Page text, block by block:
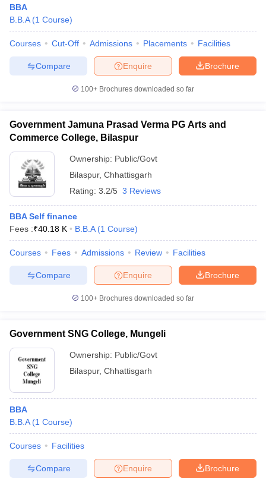
BBA
B.B.A (1 Course)
Courses Cut-Off Admissions Placements Facilities
Brochure
Enquire
Compare
100+ Brochures downloaded so far
Government Jamuna Prasad Verma PG Arts and
Commerce College, Bilaspur
Ownership: Public/Govt
Bilaspur, Chhattisgarh
Rating: 3.2/5 3 Reviews
BBA Self finance
Fees :₹40.18 K B.B.A (1 Course)
Courses Fees Admissions Review Facilities
Brochure
Enquire
Compare
100+ Brochures downloaded so far
Government SNG College, Mungeli
Ownership: Public/Govt
Bilaspur, Chhattisgarh
BBA
B.B.A (1 Course)
Courses Facilities
Brochure
Enquire
Compare